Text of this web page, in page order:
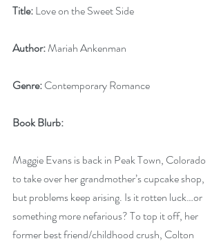
Title: Love on the Sweet Side
Author: Mariah Ankenman
Genre: Contemporary Romance
Book Blurb:
Maggie Evans is back in Peak Town, Colorado
to take over her grandmother’s cupcake shop,
but problems keep arising. Is it rotten luck…or
something more nefarious? To top it off, her
former best friend/childhood crush, Colton